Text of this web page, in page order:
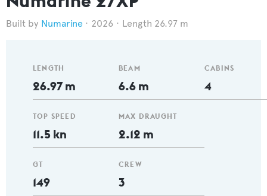
Numarine 2026 Length 26.97 m
LENGTH
26.97 m
TOP SPEED
11.5 kn
GT
149
BEAM
6.6 m
MAX DRAUGHT
2.12 m
CREW
3
CABINS
4